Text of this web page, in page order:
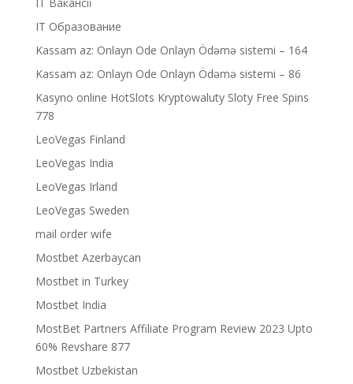
IT Образование
Kassam az: Onlayn Ode Onlayn Ödəmə sistemi – 164
Kassam az: Onlayn Ode Onlayn Ödəmə sistemi – 86
Kasyno online HotSlots Kryptowaluty Sloty Free Spins
778
LeoVegas Finland
LeoVegas India
LeoVegas Irland
LeoVegas Sweden
mail order wife
Mostbet Azerbaycan
Mostbet in Turkey
Mostbet India
MostBet Partners Affiliate Program Review 2023 Upto
60% Revshare 877
Mostbet Uzbekistan